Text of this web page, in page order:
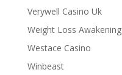
Verywell Casino Uk
Weight Loss Awakening
Westace Casino
Winbeast